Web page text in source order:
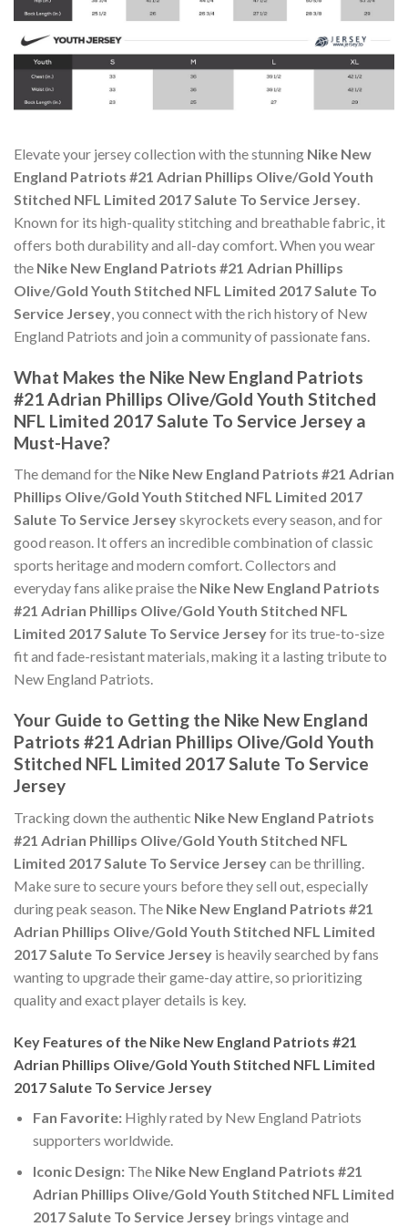
Elevate your jersey collection with the stunning Nike New
England Patriots #21 Adrian Phillips Olive/Gold Youth
Stitched NFL Limited 2017 Salute To Service Jersey.
Known for its high-quality stitching and breathable fabric, it
offers both durability and all-day comfort. When you wear
the Nike New England Patriots #21 Adrian Phillips
Olive/Gold Youth Stitched NFL Limited 2017 Salute To
Service Jersey, you connect with the rich history of New
England Patriots and join a community of passionate fans.
What Makes the Nike New England Patriots
#21 Adrian Phillips Olive/Gold Youth Stitched
NFL Limited 2017 Salute To Service Jersey a
Must-Have?
The demand for the Nike New England Patriots #21 Adrian
Phillips Olive/Gold Youth Stitched NFL Limited 2017
Salute To Service Jerseyskyrockets every season, and for
good reason. It offers an incredible combination of classic
sports heritage and modern comfort. Collectors and
everyday fans alike praise the Nike New England Patriots
#21 Adrian Phillips Olive/Gold Youth Stitched NFL
Limited 2017 Salute To Service Jerseyfor its true-to-size
fit and fade-resistant materials, making it a lasting tribute to
New England Patriots.
Your Guide to Getting the Nike New England
Patriots #21 Adrian Phillips Olive/Gold Youth
Stitched NFL Limited 2017 Salute To Service
Jersey
Tracking down the authentic Nike New England Patriots
#21 Adrian Phillips Olive/Gold Youth Stitched NFL
Limited 2017 Salute To Service Jerseycan be thrilling.
Make sure to secure yours before they sell out, especially
during peak season. The Nike New England Patriots #21
Adrian Phillips Olive/Gold Youth Stitched NFL Limited
2017 Salute To Service Jersey is heavily searched by fans
wanting to upgrade their game-day attire, so prioritizing
quality and exact player details is key.
Key Features of the Nike New England Patriots #21
Adrian Phillips Olive/Gold Youth Stitched NFL Limited
2017 Salute To Service Jersey
Fan Favorite:Highly rated by New England Patriots
supporters worldwide.
Iconic Design:The Nike New England Patriots #21
Adrian Phillips Olive/Gold Youth Stitched NFL Limited
2017 Salute To Service Jerseybrings vintage and